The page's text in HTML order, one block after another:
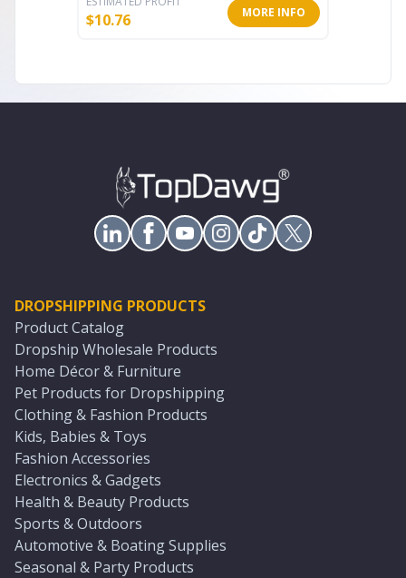
$10.76 MORE INFO
DROPSHIPPING PRODUCTS
Product Catalog
Dropship Wholesale Products
Home Décor & Furniture
Pet Products for Dropshipping
Clothing & Fashion Products
Kids, Babies & Toys
Fashion Accessories
Electronics & Gadgets
Health & Beauty Products
Sports & Outdoors
Automotive & Boating Supplies
Seasonal & Party Products